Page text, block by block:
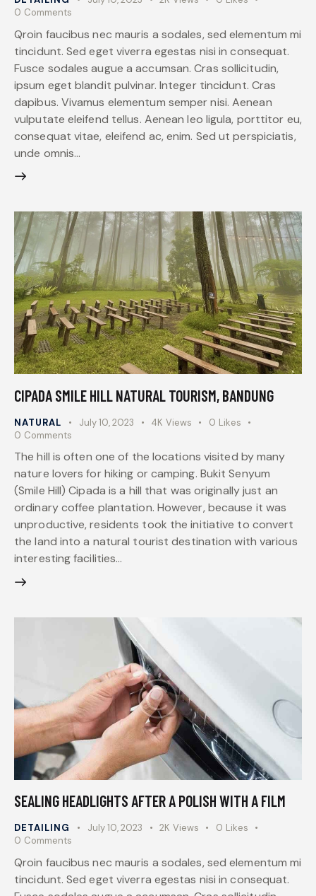
0 Comments
Qroin faucibus nec mauris a sodales, sed elementum mi
tincidunt. Sed eget viverra egestas nisi in consequat.
Fusce sodales augue a accumsan. Cras sollicitudin,
ipsum eget blandit pulvinar. Integer tincidunt. Cras
dapibus. Vivamus elementum semper nisi. Aenean
vulputate eleifend tellus. Aenean leo ligula, porttitor eu,
consequat vitae, eleifend ac, enim. Sed ut perspiciatis,
unde omnis…
CIPADA SMILE HILL NATURAL TOURISM, BANDUNG
NATURAL July 10, 2023 4K Views 0 Likes
0 Comments
The hill is often one of the locations visited by many
nature lovers for hiking or camping. Bukit Senyum
(Smile Hill) Cipada is a hill that was originally just an
ordinary coffee plantation. However, because it was
unproductive, residents took the initiative to convert
the land into a natural tourist destination with various
interesting facilities…
SEALING HEADLIGHTS AFTER A POLISH WITH A FILM
DETAILING July 10, 2023 2K Views 0 Likes
0 Comments
Qroin faucibus nec mauris a sodales, sed elementum mi
tincidunt. Sed eget viverra egestas nisi in consequat.